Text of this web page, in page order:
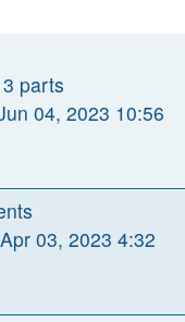
parts
04, 2023 10:56
03, 2023 4:32